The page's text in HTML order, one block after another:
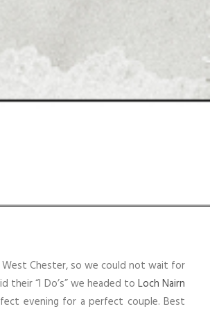
West Chester, so we could not wait for
“I Do’s” we headed to Loch Nairn
evening for a perfect couple. Best